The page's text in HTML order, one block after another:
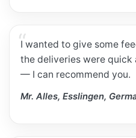
I wanted to give some
the deliveries were quick
— I can recommend you.
Mr. Alles, Esslingen,